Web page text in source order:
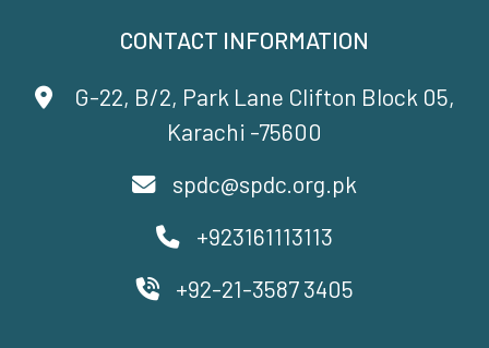
CONTACT INFORMATION
G-22, B/2, Park Lane Clifton Block 05,
Karachi -75600
spdc@spdc.org.pk
+923161113113
+92-21-3587 3405